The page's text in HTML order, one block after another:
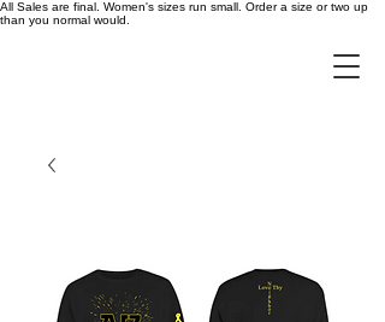
All Sales are final. Women's sizes run small. Order a size or two up
than you normal would.